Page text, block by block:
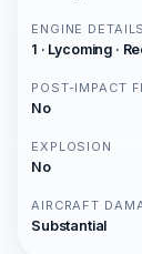
ENGINE DETAILS
1 · Lycoming ·
POST-IMPACT
No
EXPLOSION
No
AIRCRAFT
Substantial